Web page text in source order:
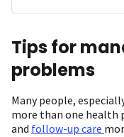
Tips for
problems
Many people,
more than one health
and follow-up care